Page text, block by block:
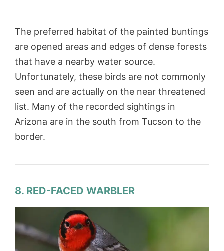
The preferred habitat of the painted buntings
are opened areas and edges of dense forests
that have a nearby water source.
Unfortunately, these birds are not commonly
seen and are actually on the near threatened
list. Many of the recorded sightings in
Arizona are in the south from Tucson to the
border.
8. RED-FACED WARBLER